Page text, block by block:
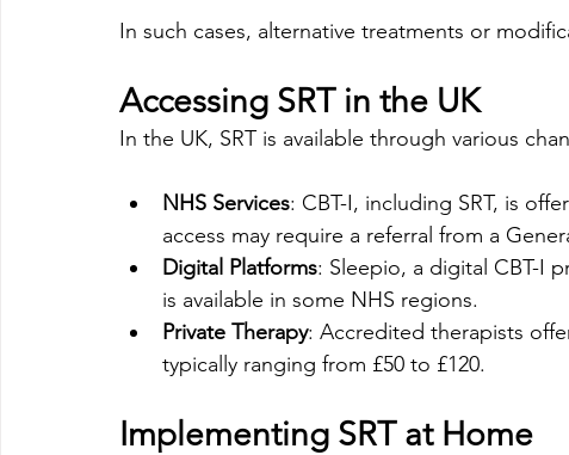
In such cases, alternative treatments or
Accessing SRT in the UK
In the UK, SRT is available through various
NHS Services: CBT-I, including SRT, is
access may require a referral from a
Digital Platforms: Sleepio, a digital CBT-I
is available in some NHS regions.
Private Therapy: Accredited therapists
typically ranging from £50 to £120.
Implementing SRT at Home